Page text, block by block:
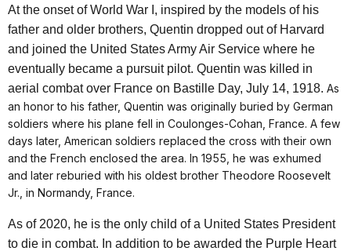
At the onset of World War I, inspired by the models of his
father and older brothers, Quentin dropped out of Harvard
and joined the United States Army Air Service where he
eventually became a pursuit pilot. Quentin was killed in
aerial combat over France on Bastille Day, July 14, 1918. As
an honor to his father, Quentin was originally buried by German
soldiers where his plane fell in Coulonges-Cohan, France. A few
days later, American soldiers replaced the cross with their own
and the French enclosed the area. In 1955, he was exhumed
and later reburied with his oldest brother Theodore Roosevelt
Jr., in Normandy, France.
As of 2020, he is the only child of a United States President
to die in combat. In addition to be awarded the Purple Heart